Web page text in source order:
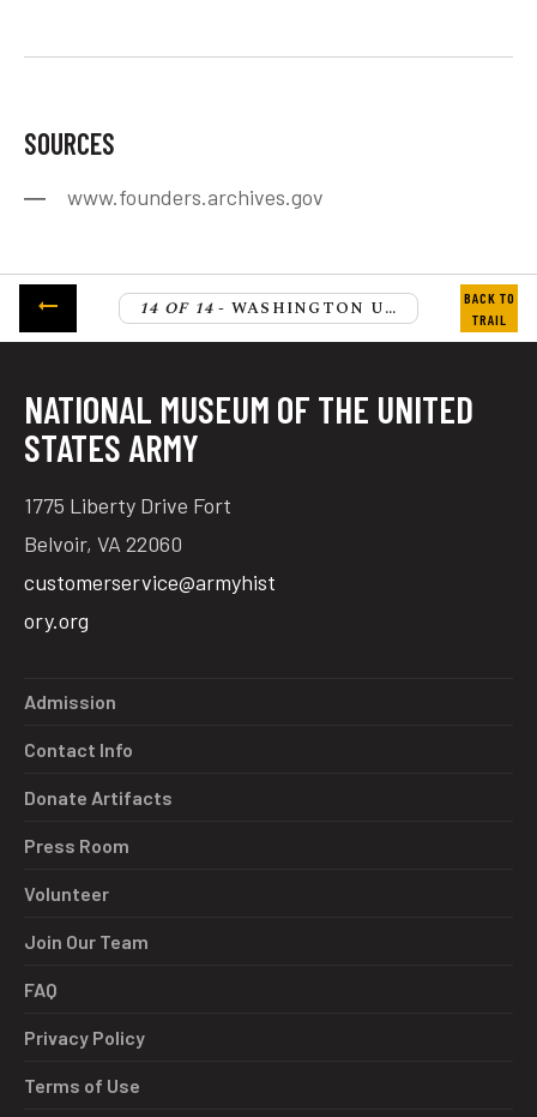
SOURCES
www.founders.archives.gov
14 OF 14 - WASHINGTON URGES SCHUYLER NOT TO RELINQUISH HIS COMMAND
NATIONAL MUSEUM OF THE UNITED
STATES ARMY
1775 Liberty Drive Fort
Belvoir, VA 22060
customerservice@armyhist
ory.org
Admission
Contact Info
Donate Artifacts
Press Room
Volunteer
Join Our Team
FAQ
Privacy Policy
Terms of Use